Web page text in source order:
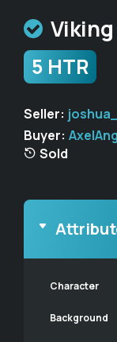
5 HTR
Seller:
Buyer:
Sold
Character
Background